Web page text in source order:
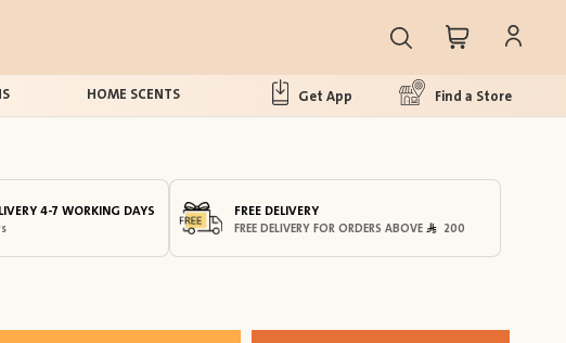
HOME SCENTS Get App Find a Store
4-7 WORKING DAYS FREE DELIVERY
FREE DELIVERY FOR ORDERS ABOVE 200